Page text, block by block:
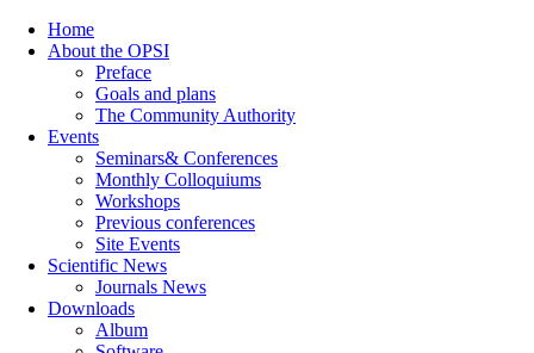
Home
About the OPSI
Preface
Goals and plans
The Community Authority
Events
Seminars& Conferences
Monthly Colloquiums
Workshops
Previous conferences
Site Events
Scientific News
Journals News
Downloads
Album